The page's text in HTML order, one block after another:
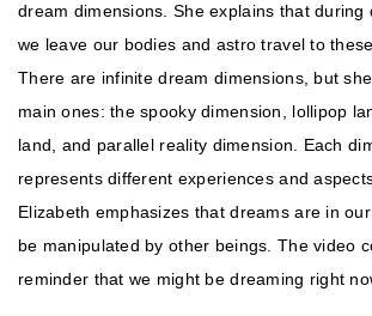
dream dimensions. She explains that during
we leave our bodies and astro travel to
There are infinite dream dimensions, but
main ones: the spooky dimension, lollipop
land, and parallel reality dimension. Each
represents different experiences and
Elizabeth emphasizes that dreams are in
be manipulated by other beings. The video
reminder that we might be dreaming right